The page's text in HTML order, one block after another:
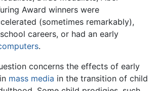
Award winners were
(sometimes remarkably),
careers, or had an early
.
concerns the effects of early
mass media in the transition of child